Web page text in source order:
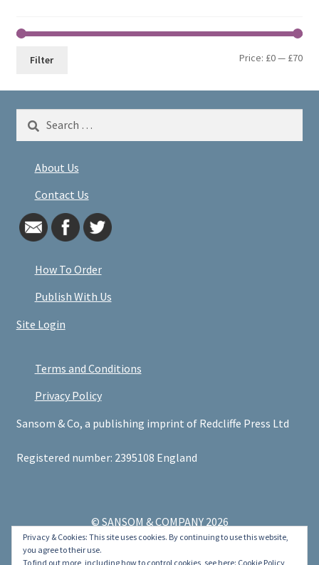
Min
Max
Filter Price: £0— £70
Search
About Us
Contact Us
How To Order
Publish With Us
Site Login
Terms and Conditions
Privacy Policy
Sansom & Co, a publishing imprint of Redcliffe Press Ltd
Registered number: 2395108 England
© SANSOM & COMPANY 2026
.
Privacy & Cookies: This site uses cookies. By continuing to use this website,
you agree to their use.
To find out more, including how to control cookies, see here: Cookie Policy